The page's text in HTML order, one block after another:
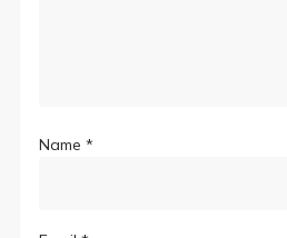
Name*